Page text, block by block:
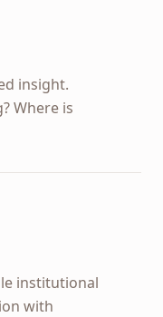
insight.
Where is
institutional
with